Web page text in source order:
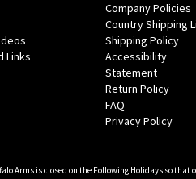
Links
Company Policies
Country Shipping
Shipping Policy
Accessibility
Statement
Return Policy
FAQ
Privacy Policy
Arms is closed on the Following Holidays so